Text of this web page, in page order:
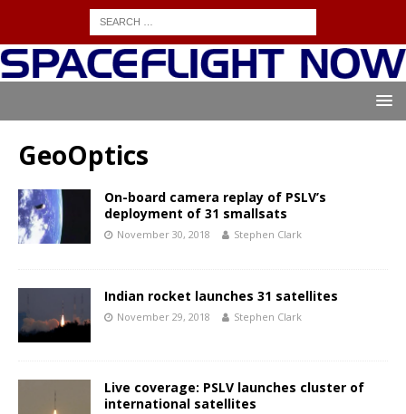
GeoOptics
On-board camera replay of PSLV’s
deployment of 31 smallsats
November 30, 2018 Stephen Clark
Indian rocket launches 31 satellites
November 29, 2018 Stephen Clark
Live coverage: PSLV launches cluster of
international satellites